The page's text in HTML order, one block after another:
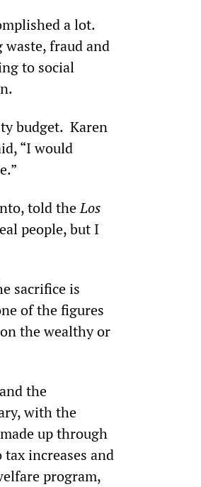
a lot.
waste, fraud and
to social
budget. Karen
“I would
told theLos
people, but I
sacrifice is
of the figures
the wealthy or
the
with the
up through
increases and
program,